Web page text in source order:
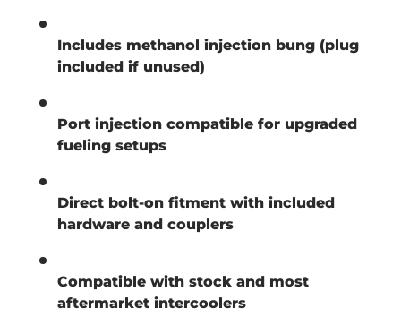
Includes methanol injection bung (plug
included if unused)
Port injection compatible for upgraded
fueling setups
Direct bolt-on fitment with included
hardware and couplers
Compatible with stock and most
aftermarket intercoolers